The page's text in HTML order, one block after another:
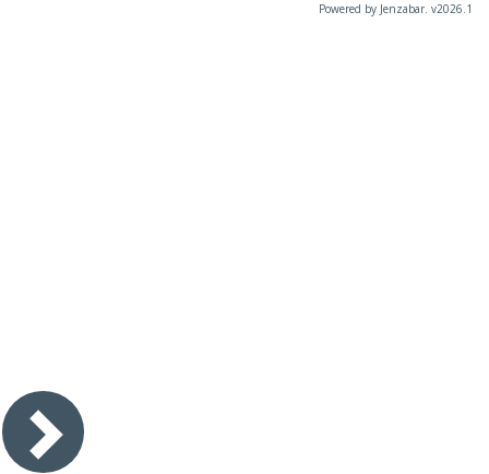
Powered by Jenzabar. v2026.1